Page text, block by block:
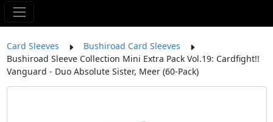
Card Sleeves
Bushiroad Card Sleeves
Bushiroad Sleeve Collection Mini Extra Pack Vol.19: Cardfight!!
Vanguard - Duo Absolute Sister, Meer (60-Pack)